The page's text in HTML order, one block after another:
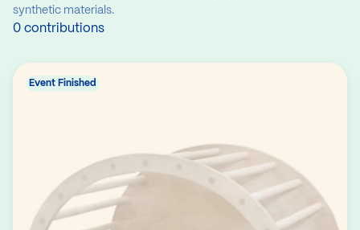
synthetic materials.
0 contributions
Event Finished